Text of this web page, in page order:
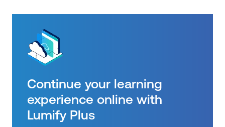
Continue your learning
experience online with
Lumify Plus